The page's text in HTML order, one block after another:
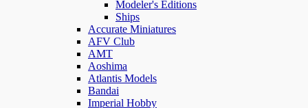
Modeler's Editions
Ships
Accurate Miniatures
AFV Club
AMT
Aoshima
Atlantis Models
Bandai
Imperial Hobby